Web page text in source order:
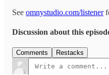
See omnystudio.com/listener
Discussion about this
Comments Restacks